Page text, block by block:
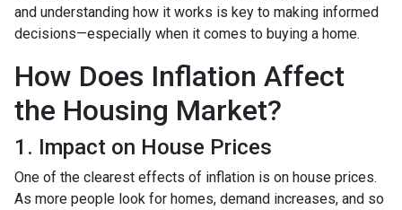
and understanding how it works is key to making informed
decisions—especially when it comes to buying a home.
How Does Inflation Affect
the Housing Market?
1. Impact on House Prices
One of the clearest effects of inflation is on house prices.
As more people look for homes, demand increases, and so